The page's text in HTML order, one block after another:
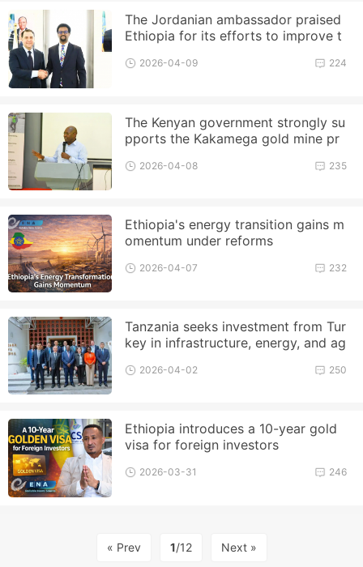
The Jordanian ambassador praised
Ethiopia for its efforts to improve t
224
2026-04-09
The Kenyan government strongly su
pports the Kakamega gold mine pr
235
2026-04-08
Ethiopia's energy transition gains m
omentum under reforms
232
2026-04-07
Tanzania seeks investment from Tur
key in infrastructure, energy, and ag
250
2026-04-02
Ethiopia introduces a 10-year gold
visa for foreign investors
246
2026-03-31
« Prev 1/12 Next »